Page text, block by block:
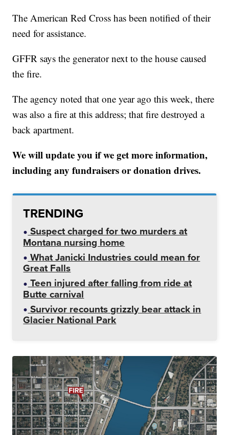
The American Red Cross has been notified of their
need for assistance.
GFFR says the generator next to the house caused
the fire.
The agency noted that one year ago this week, there
was also a fire at this address; that fire destroyed a
back apartment.
We will update you if we get more information,
including any fundraisers or donation drives.
TRENDING
Suspect charged for two murders at
Montana nursing home
What Janicki Industries could mean for
Great Falls
Teen injured after falling from ride at
Butte carnival
Survivor recounts grizzly bear attack in
Glacier National Park